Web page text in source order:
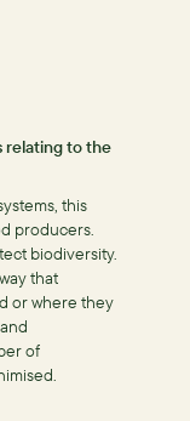
relating to the
this
producers.
biodiversity.
that
or where they
of